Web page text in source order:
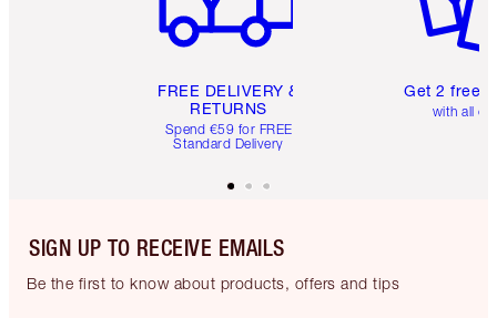
FREE DELIVERY &
RETURNS
Spend €59 for FREE
Standard Delivery
Get 2 free
with all
SIGN UP TO RECEIVE EMAILS
Be the first to know about products, offers and tips